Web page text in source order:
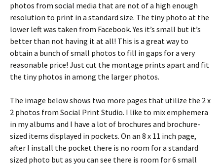
photos from social media that are not of a high enough
resolution to print in a standard size. The tiny photo at the
lower left was taken from Facebook. Yes it’s small but it’s
better than not having it at all! This is a great way to
obtain a bunch of small photos to fill in gaps for a very
reasonable price! Just cut the montage prints apart and fit
the tiny photos in among the larger photos.
The image below shows two more pages that utilize the 2 x
2 photos from Social Print Studio. I like to mix emphemera
in my albums and I have a lot of brochures and brochure-
sized items displayed in pockets. On an 8 x 11 inch page,
after I install the pocket there is no room for a standard
sized photo but as you can see there is room for 6 small